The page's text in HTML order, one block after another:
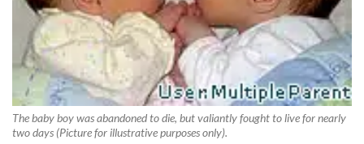
The baby boy was abandoned to die, but valiantly fought to live for nearly
two days (Picture for illustrative purposes only).